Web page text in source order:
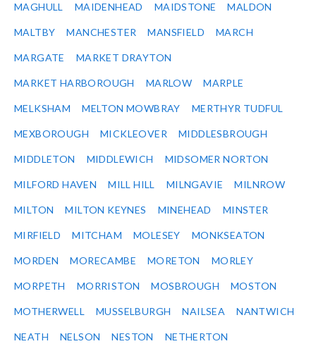
MAGHULL MAIDENHEAD MAIDSTONE MALDON
MALTBY MANCHESTER MANSFIELD MARCH
MARGATE MARKET DRAYTON
MARKET HARBOROUGH MARLOW MARPLE
MELKSHAM MELTON MOWBRAY MERTHYR TUDFUL
MEXBOROUGH MICKLEOVER MIDDLESBROUGH
MIDDLETON MIDDLEWICH MIDSOMER NORTON
MILFORD HAVEN MILL HILL MILNGAVIE MILNROW
MILTON MILTON KEYNES MINEHEAD MINSTER
MIRFIELD MITCHAM MOLESEY MONKSEATON
MORDEN MORECAMBE MORETON MORLEY
MORPETH MORRISTON MOSBROUGH MOSTON
MOTHERWELL MUSSELBURGH NAILSEA NANTWICH
NEATH NELSON NESTON NETHERTON